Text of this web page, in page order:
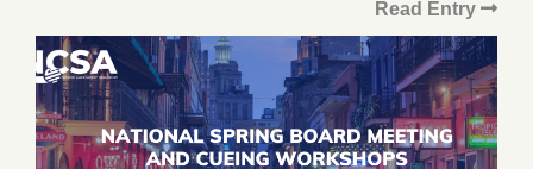
Read Entry